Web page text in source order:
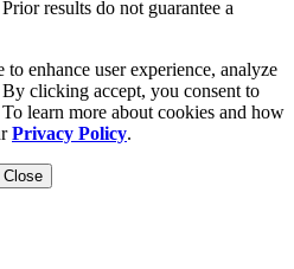
results do not guarantee a
enhance user experience, analyze
clicking accept, you consent to
learn more about cookies and how
Privacy Policy.